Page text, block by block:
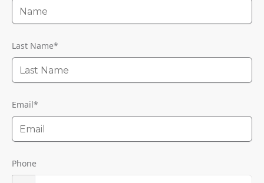
Last Name*
Email*
Phone